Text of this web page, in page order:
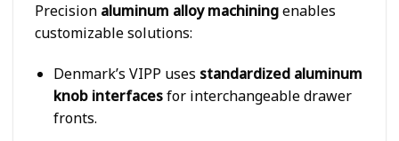
Precision aluminum alloy machiningenables
customizable solutions:
Denmark’s VIPP uses standardized aluminum
knob interfacesfor interchangeable drawer
fronts.